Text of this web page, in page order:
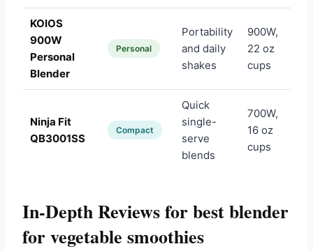
KOIOS
900W
Personal
Blender
Personal
Portability
and daily
shakes
900W,
22 oz
cups
Ninja Fit
QB3001SS
Compact
Quick
single-
serve
blends
700W,
16 oz
cups
In-Depth Reviews for best blender
for vegetable smoothies